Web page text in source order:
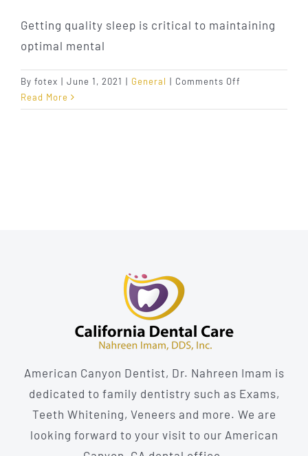
Getting quality sleep is critical to maintaining
optimal mental
By fotex | June 1, 2021 | General | Comments Off
Sleep
Read More
American Canyon Dentist, Dr. Nahreen Imam is
dedicated to family dentistry such as Exams,
Teeth Whitening, Veneers and more. We are
looking forward to your visit to our American